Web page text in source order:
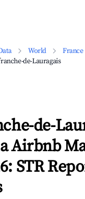
World
France
de-Lauragais
de-
Airbnb
STR